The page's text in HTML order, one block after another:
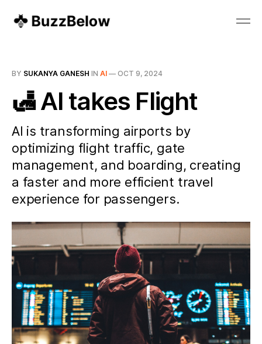
BY SUKANYA GANESH IN AI — OCT 9, 2024
🛃 AI takes Flight
AI is transforming airports by
optimizing flight traffic, gate
management, and boarding, creating
a faster and more efficient travel
experience for passengers.